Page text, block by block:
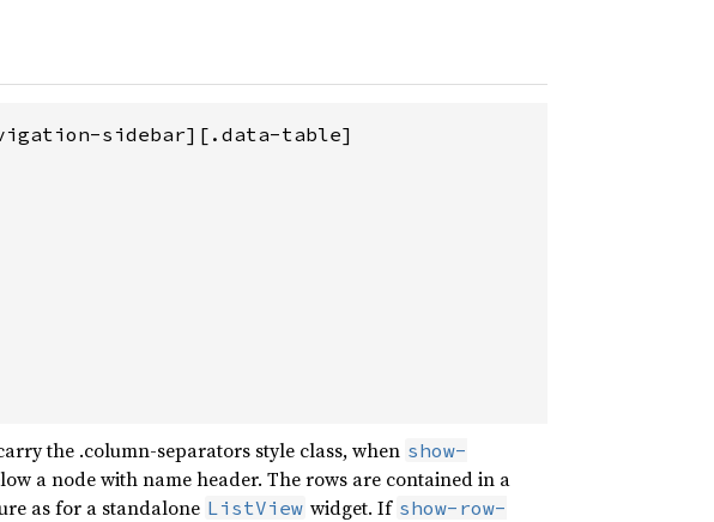
sidebar][.data-table]
the .column-separators style class, when show-
a node with name header. The rows are contained in a
as for a standalone ListView widget. If show-row-